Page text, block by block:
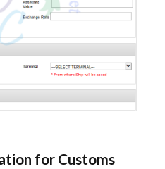
for Customs